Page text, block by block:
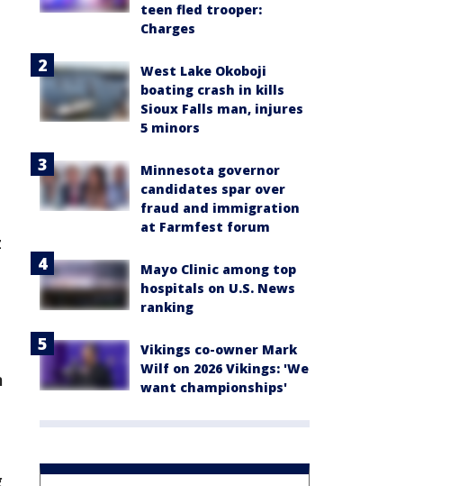
teen fled trooper:
Charges
West Lake Okoboji
boating crash in kills
Sioux Falls man, injures
5 minors
Minnesota governor
candidates spar over
fraud and immigration
at Farmfest forum
Mayo Clinic among top
hospitals on U.S. News
ranking
Vikings co-owner Mark
Wilf on 2026 Vikings: 'We
want championships'